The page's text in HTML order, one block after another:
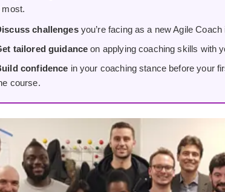
most.
challengesyou’re facing as a new Agile
tailored guidance on applying coaching skills with
confidence in your coaching stance before your
course.